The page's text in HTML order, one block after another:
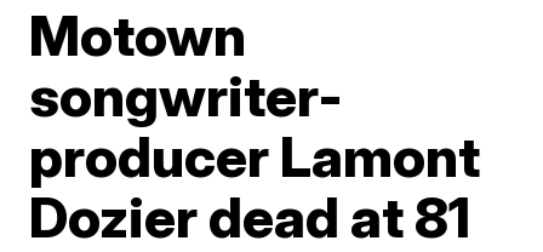
Motown
songwriter-
producer Lamont
Dozier dead at 81